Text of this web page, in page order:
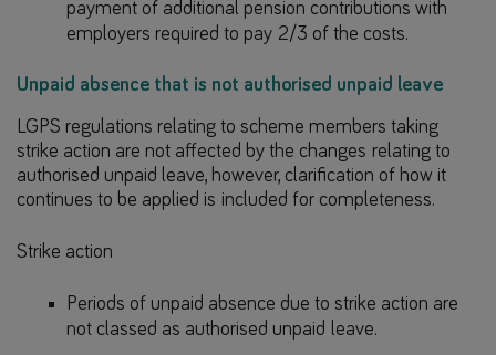
payment of additional pension contributions with
employers required to pay 2/3 of the costs.
Unpaid absence that is not authorised unpaid leave
LGPS regulations relating to scheme members taking
strike action are not affected by the changes relating to
authorised unpaid leave, however, clarification of how it
continues to be applied is included for completeness.
Strike action
Periods of unpaid absence due to strike action are
not classed as authorised unpaid leave.